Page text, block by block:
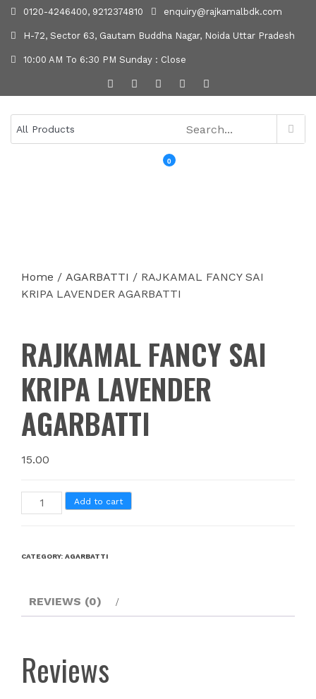
0120-4246400, 9212374810 enquiry@rajkamalbdk.com
H-72, Sector 63, Gautam Buddha Nagar, Noida Uttar Pradesh
10:00 AM To 6:30 PM Sunday : Close
0
Home / AGARBATTI / RAJKAMAL FANCY SAI
KRIPA LAVENDER AGARBATTI
RAJKAMAL FANCY SAI
KRIPA LAVENDER
AGARBATTI
15.00
Add to cart
CATEGORY: AGARBATTI
REVIEWS (0)
Reviews